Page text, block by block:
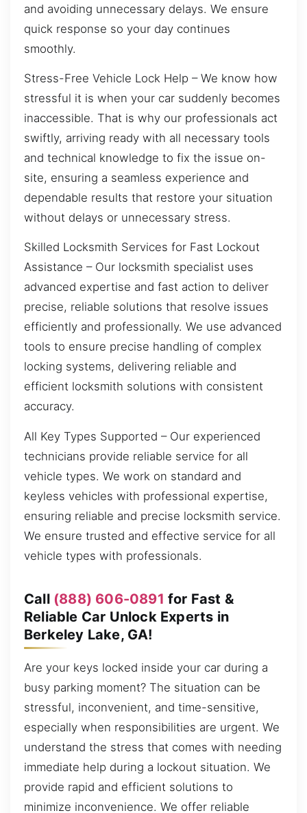
and avoiding unnecessary delays. We ensure
quick response so your day continues
smoothly.
Stress-Free Vehicle Lock Help – We know how
stressful it is when your car suddenly becomes
inaccessible. That is why our professionals act
swiftly, arriving ready with all necessary tools
and technical knowledge to fix the issue on-
site, ensuring a seamless experience and
dependable results that restore your situation
without delays or unnecessary stress.
Skilled Locksmith Services for Fast Lockout
Assistance – Our locksmith specialist uses
advanced expertise and fast action to deliver
precise, reliable solutions that resolve issues
efficiently and professionally. We use advanced
tools to ensure precise handling of complex
locking systems, delivering reliable and
efficient locksmith solutions with consistent
accuracy.
All Key Types Supported – Our experienced
technicians provide reliable service for all
vehicle types. We work on standard and
keyless vehicles with professional expertise,
ensuring reliable and precise locksmith service.
We ensure trusted and effective service for all
vehicle types with professionals.
Call (888) 606-0891 for Fast &
Reliable Car Unlock Experts in
Berkeley Lake, GA!
Are your keys locked inside your car during a
busy parking moment? The situation can be
stressful, inconvenient, and time-sensitive,
especially when responsibilities are urgent. We
understand the stress that comes with needing
immediate help during a lockout situation. We
provide rapid and efficient solutions to
minimize inconvenience. We offer reliable